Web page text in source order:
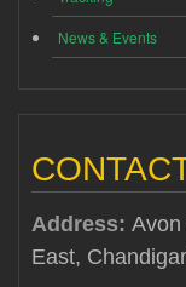
News & Events
Address: Avon
East,